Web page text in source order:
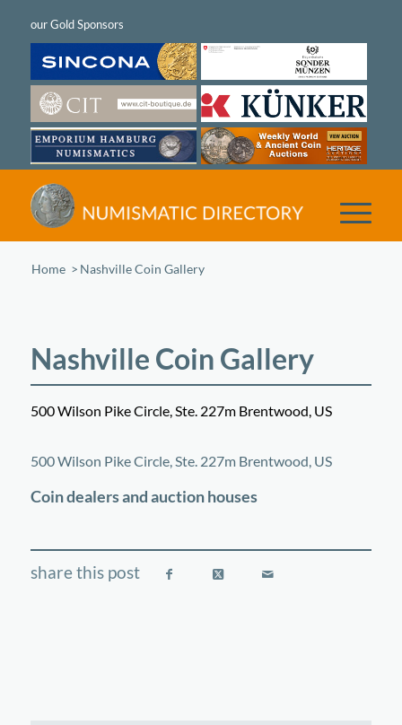
Home /Nashville Coin Gallery
Nashville Coin Gallery
500 Wilson Pike Circle, Ste. 227m Brentwood, US
+
500 Wilson Pike Circle, Ste. 227m Brentwood, US
Coin dealers and auction houses